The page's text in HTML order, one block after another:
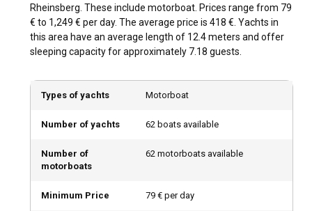
The best time to charter a yacht in Rheinsberg largely
depends on the kind of experience you are looking to have.
For sailing enthusiasts and those looking to enjoy the calm,
pristine waters, most prefer the summer months with
the other hand, off-peak season chartering in winter offers
a different kind of charm with the landscapes glistening
and festive cheer.
How is the weather and sailing conditions in
Rheinsberg. These include motorboat. Prices range from 79
€ to 1,249 € per day. The average price is 418 €. Yachts in
this area have an average length of 12.4 meters and offer
sleeping capacity for approximately 7.18 guests.
Types of yachts Motorboat
Number of yachts 62 boats available
Number of
motorboats
62 motorboats available
Minimum Price 79 € per day